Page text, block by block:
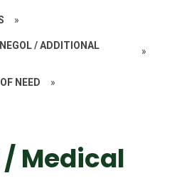
»
/ ADDITIONAL
»
NEED »
Medical